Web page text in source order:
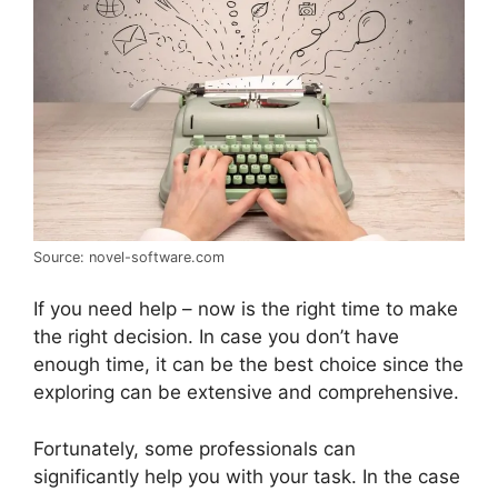
Source: novel-software.com
If you need help – now is the right time to make
the right decision. In case you don’t have
enough time, it can be the best choice since the
exploring can be extensive and comprehensive.
Fortunately, some professionals can
significantly help you with your task. In the case